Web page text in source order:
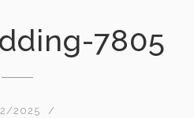
7805
2025